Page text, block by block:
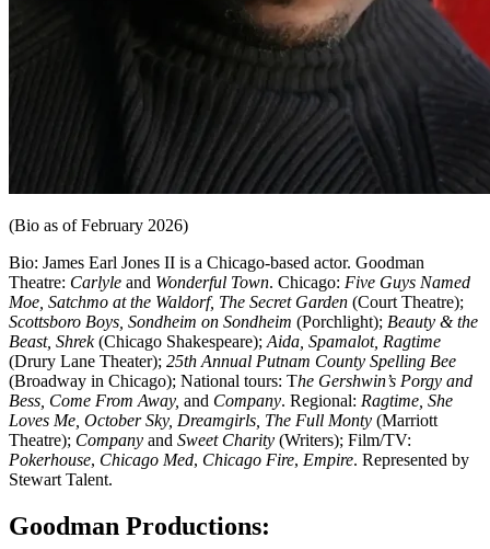
(Bio as of February 2026)
Bio: James Earl Jones II is a Chicago-based actor. Goodman
Theatre: Carlyle and Wonderful Town. Chicago: Five Guys Named
Moe, Satchmo at the Waldorf, The Secret Garden (Court Theatre);
Scottsboro Boys, Sondheim on Sondheim (Porchlight); Beauty & the
Beast, Shrek(Chicago Shakespeare); Aida, Spamalot, Ragtime
(Drury Lane Theater); 25th Annual Putnam County Spelling Bee
(Broadway in Chicago); National tours: The Gershwin’s Porgy and
Bess, Come From Away, and Company. Regional: Ragtime, She
Loves Me, October Sky, Dreamgirls, The Full Monty (Marriott
Theatre); Company and Sweet Charity (Writers); Film/TV:
Pokerhouse, Chicago Med, Chicago Fire, Empire. Represented by
Stewart Talent.
Goodman Productions: